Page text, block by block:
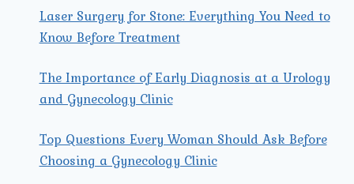
UROLOGIST
IN
NORTH
Laser Surgery for Stone: Everything You Need to
Know Before Treatment
The Importance of Early Diagnosis at a Urology
and Gynecology Clinic
Top Questions Every Woman Should Ask Before
Choosing a Gynecology Clinic